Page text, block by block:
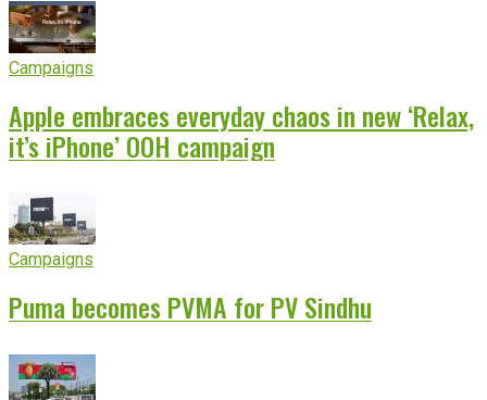
Campaigns
Apple embraces everyday chaos in new ‘Relax,
it’s iPhone’ OOH campaign
Campaigns
Puma becomes PVMA for PV Sindhu